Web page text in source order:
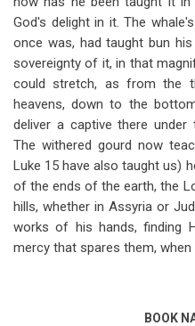
God's delight in it. The
once was, had taught bun
sovereignty of it, in that
could stretch, as from the
heavens, down to the
deliver a captive there
The withered gourd now
Luke 15 have also taught us)
of the ends of the earth, the
hills, whether in Assyria or
works of his hands, finding
mercy that spares them,
BOOK